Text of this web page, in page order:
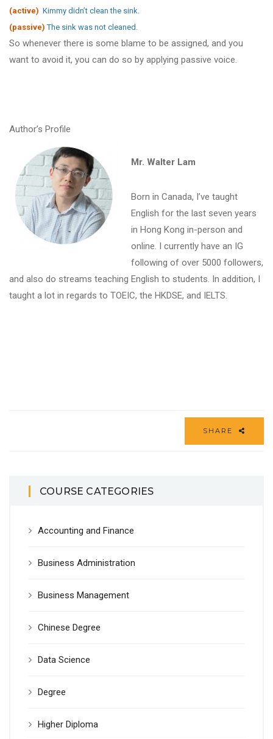
(active) Kimmy didn’t clean the sink.
(passive) The sink was not cleaned.
So whenever there is some blame to be assigned, and you
want to avoid it, you can do so by applying passive voice.
Author’s Profile
Mr. Walter Lam
Born in Canada, I’ve taught
English for the last seven years
in Hong Kong in-person and
online. I currently have an IG
following of over 5000 followers,
and also do streams teaching English to students. In addition, I
taught a lot in regards to TOEIC, the HKDSE, and IELTS.
SHARE
COURSE CATEGORIES
Accounting and Finance
Business Administration
Business Management
Chinese Degree
Data Science
Degree
Higher Diploma